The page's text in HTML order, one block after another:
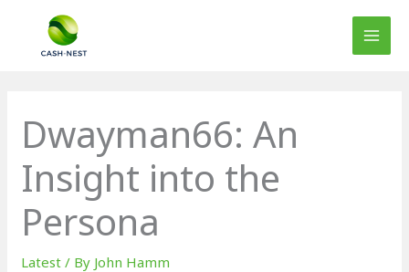
content
Dwayman66: An
Insight into the
Persona
Latest / By John Hamm